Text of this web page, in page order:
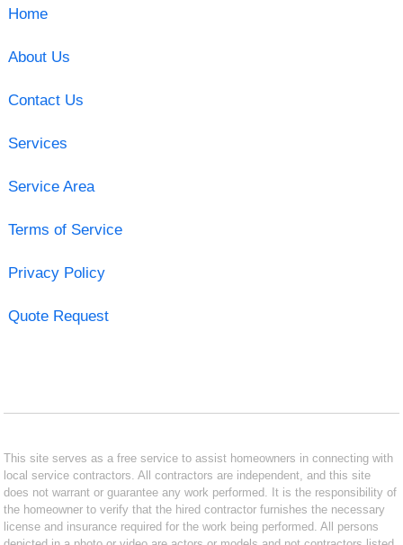
Home
About Us
Contact Us
Services
Service Area
Terms of Service
Privacy Policy
Quote Request
This site serves as a free service to assist homeowners in connecting with
local service contractors. All contractors are independent, and this site
does not warrant or guarantee any work performed. It is the responsibility of
the homeowner to verify that the hired contractor furnishes the necessary
license and insurance required for the work being performed. All persons